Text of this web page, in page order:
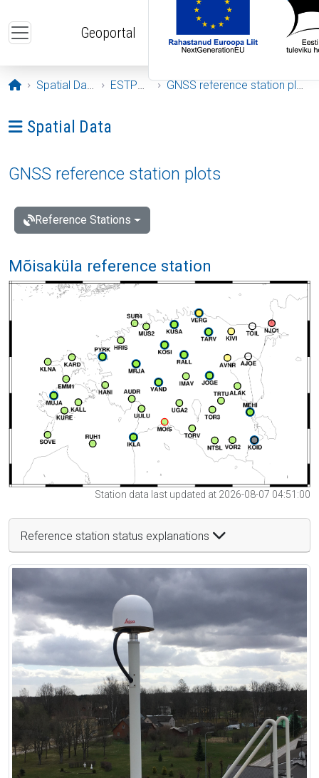
Geoportal
Opening page
Spatial Data ESTPOS GNSS reference station plots
Ava menüü: Spatial Data
Spatial Data
GNSS reference station plots
Reference Stations
Mõisaküla reference station
Station data last updated at 2026-08-07 04:51:00
Reference station status explanations